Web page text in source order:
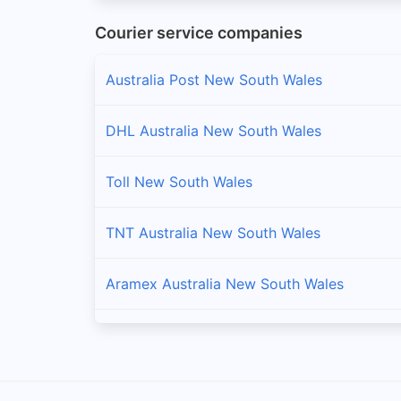
Bathurst Regional
Branches and offices of FedEx Australia in Bayside
Bega Valley
Branches and offices of FedEx Australia in Bellingen
Courier service companies
Australia Post New South Wales
DHL Australia New South Wales
Toll New South Wales
TNT Australia New South Wales
Aramex Australia New South Wales